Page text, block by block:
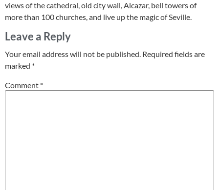
views of the cathedral, old city wall, Alcazar, bell towers of
more than 100 churches, and live up the magic of Seville.
Leave a Reply
Your email address will not be published. Required fields are
marked *
Comment *